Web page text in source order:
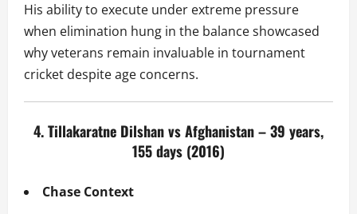
His ability to execute under extreme pressure
when elimination hung in the balance showcased
why veterans remain invaluable in tournament
cricket despite age concerns.
4. Tillakaratne Dilshan vs Afghanistan – 39 years,
155 days (2016)
Chase Context